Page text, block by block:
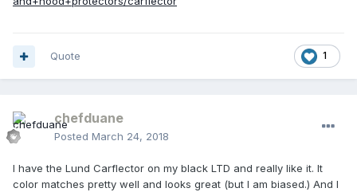
1
Quote
chefduane
Posted March 24, 2018
I have the Lund Carflector on my black LTD and really like it. It
color matches pretty well and looks great (but I am biased.) And I